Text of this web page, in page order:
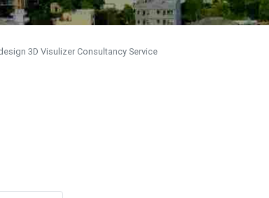
3D Visulizer Consultancy Service